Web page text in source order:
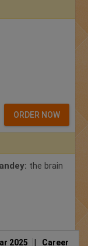
ORDER NOW
the brain
2025 Career